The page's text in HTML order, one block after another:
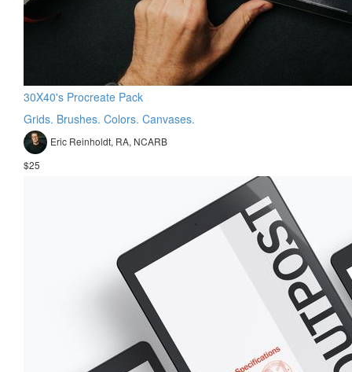
30X40's Procreate Pack
Grids. Brushes. Colors. Canvases.
Eric Reinholdt, RA, NCARB
$25